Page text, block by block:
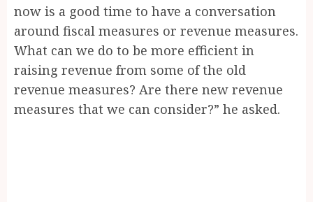
now is a good time to have a conversation
around fiscal measures or revenue measures.
What can we do to be more efficient in
raising revenue from some of the old
revenue measures? Are there new revenue
measures that we can consider?” he asked.